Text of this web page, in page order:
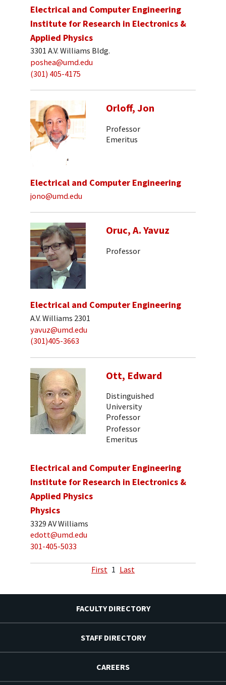
Electrical and Computer Engineering
Institute for Research in Electronics &
Applied Physics
3301 A.V. Williams Bldg.
poshea@umd.edu
(301) 405-4175
Orloff, Jon
Professor
Emeritus
Electrical and Computer Engineering
jono@umd.edu
Oruc, A. Yavuz
Professor
Electrical and Computer Engineering
A.V. Williams 2301
yavuz@umd.edu
(301)405-3663
Ott, Edward
Distinguished
University
Professor
Professor
Emeritus
Electrical and Computer Engineering
Institute for Research in Electronics &
Applied Physics
Physics
3329 AV Williams
edott@umd.edu
301-405-5033
First 1 Last
FACULTY DIRECTORY
STAFF DIRECTORY
CAREERS